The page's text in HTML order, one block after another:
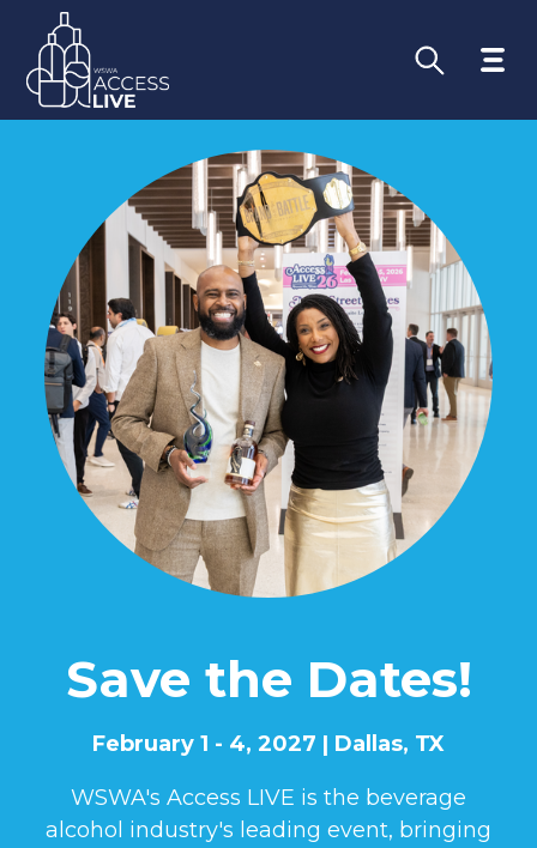
Go Beyond
Save the Dates!
February 1 - 4, 2027 | Dallas, TX
WSWA's Access LIVE is the beverage
alcohol industry's leading event, bringing